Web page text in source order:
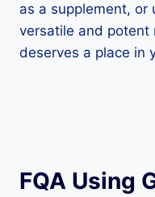
as a supplement, or
versatile and potent
deserves a place in
FQA Using